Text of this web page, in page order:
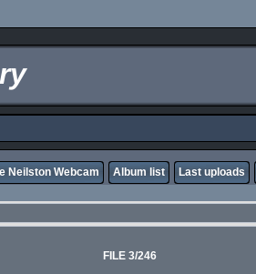
Neilston Webcam Album list Last uploads
FILE 3/246